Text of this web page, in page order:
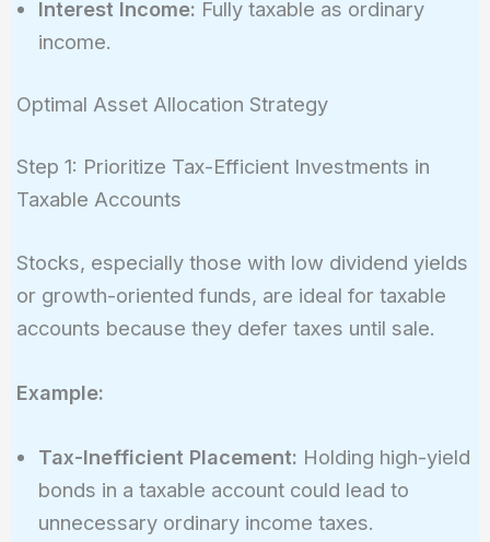
Interest Income: Fully taxable as ordinary
income.
Optimal Asset Allocation Strategy
Step 1: Prioritize Tax-Efficient Investments in
Taxable Accounts
Stocks, especially those with low dividend yields
or growth-oriented funds, are ideal for taxable
accounts because they defer taxes until sale.
Example:
Tax-Inefficient Placement: Holding high-yield
bonds in a taxable account could lead to
unnecessary ordinary income taxes.